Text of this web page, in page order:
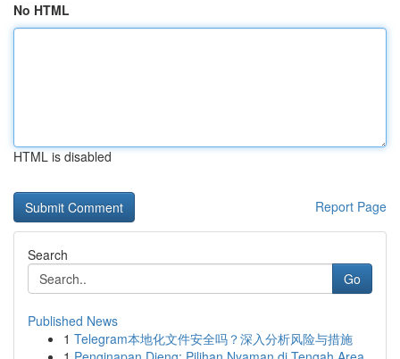
No HTML
HTML is disabled
Report Page
Search
Go
Published News
1 Telegram本地化文件安全吗？深入分析风险与措施